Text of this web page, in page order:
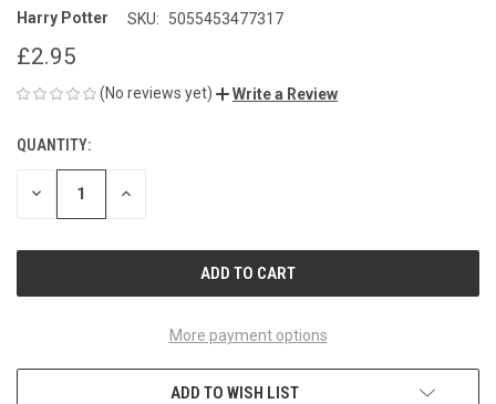
Harry Potter SKU: 5055453477317
£2.95
(No reviews yet) Write a Review
CURRENT
STOCK:
QUANTITY:
DECREASE INCREASE
More payment options
ADD TO WISH LIST